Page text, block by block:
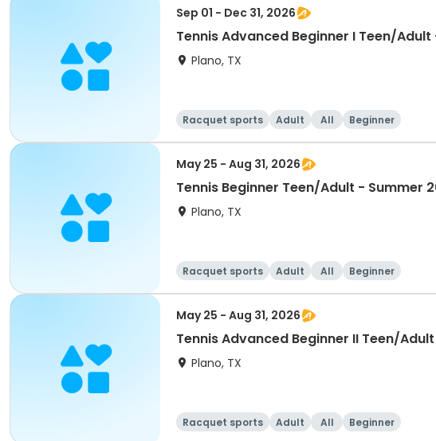
Sep 01 - Dec 31, 2026
Tennis Advanced Beginner I Teen/Adult
Plano, TX
Racquet sports Adult All Beginner
May 25 - Aug 31, 2026
Tennis Beginner Teen/Adult - Summer
Plano, TX
Racquet sports Adult All Beginner
May 25 - Aug 31, 2026
Tennis Advanced Beginner II Teen/
Plano, TX
Racquet sports Adult All Beginner